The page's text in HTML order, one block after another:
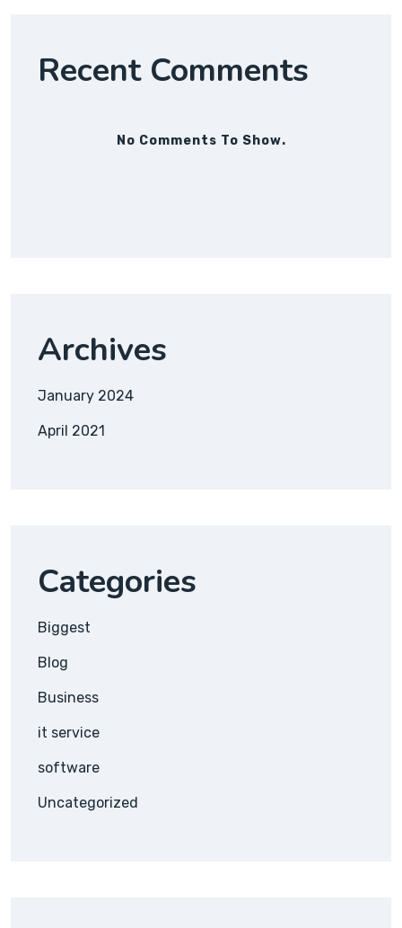
Recent Comments
No Comments To Show.
Archives
January 2024
April 2021
Categories
Biggest
Blog
Business
it service
software
Uncategorized